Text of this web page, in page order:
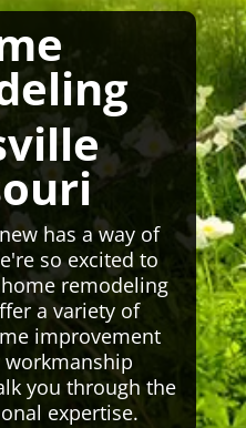
has a way of
so excited to
remodeling
a variety of
improvement
you through the
expertise.